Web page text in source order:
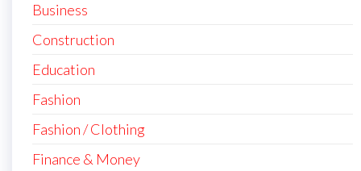
Business
Construction
Education
Fashion
Fashion / Clothing
Finance & Money